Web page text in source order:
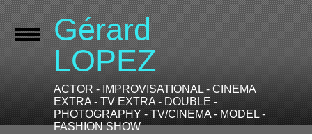
Gérard
LOPEZ
ACTOR - IMPROVISATIONAL - CINEMA
EXTRA - TV EXTRA - DOUBLE -
PHOTOGRAPHY - TV/CINEMA - MODEL -
FASHION SHOW